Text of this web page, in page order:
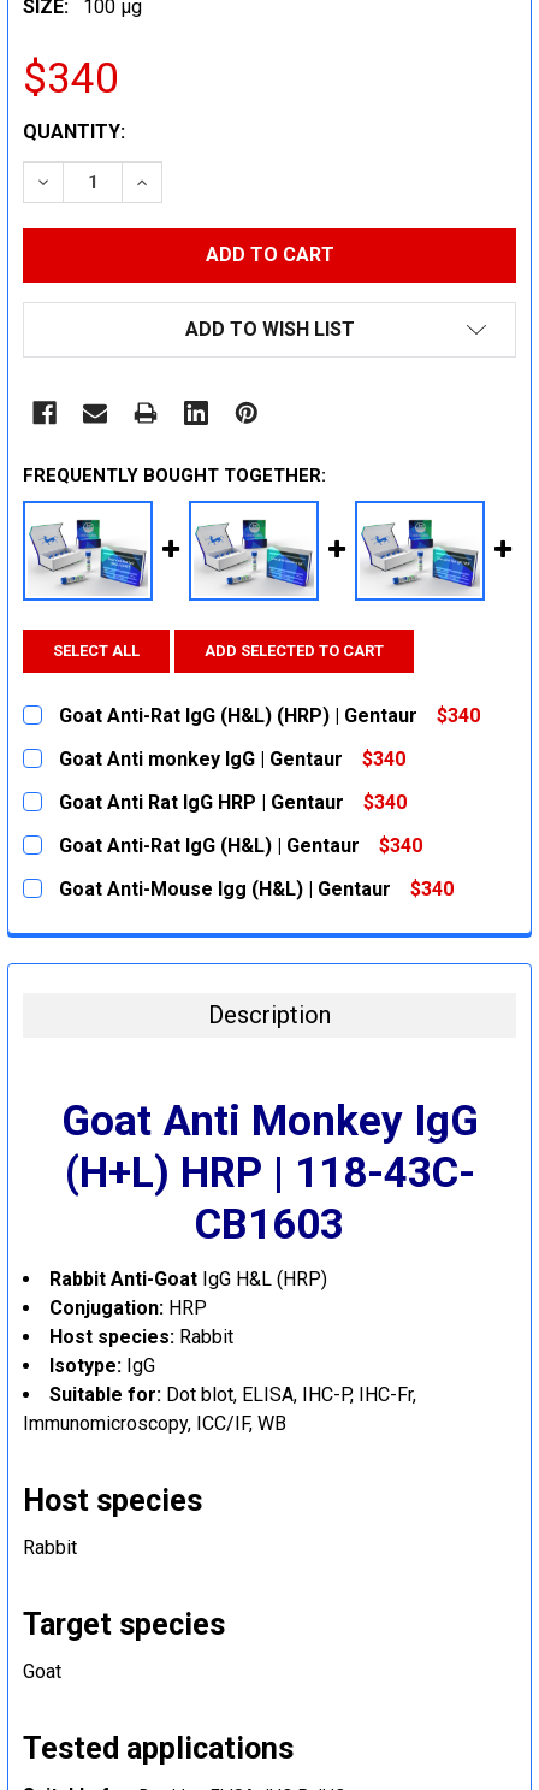
SIZE:
100 µg
$340
CURRENT
STOCK:
QUANTITY:
DECREASE QUANTITY:INCREASE QUANTITY:
ADD TO WISH LIST
FREQUENTLY BOUGHT TOGETHER:
SELECT ALL ADD SELECTED TO CART
Goat Anti-Rat IgG (H&L) (HRP) | Gentaur
$340
CURRENT
STOCK:
QUANTITY:
Goat Anti monkey IgG | Gentaur
$340
CURRENT
STOCK:
QUANTITY:
Goat Anti Rat IgG HRP | Gentaur
$340
CURRENT
STOCK:
QUANTITY:
Goat Anti-Rat IgG (H&L) | Gentaur
$340
CURRENT
STOCK:
QUANTITY:
Goat Anti-Mouse Igg (H&L) | Gentaur
$340
DECREASE QUANTITY:
INCREASE QUANTITY:
Description
Goat Anti Monkey IgG
(H+L) HRP | 118-43C-
CB1603
Rabbit Anti-Goat IgG H&L (HRP)
Conjugation: HRP
Host species: Rabbit
Isotype: IgG
Suitable for: Dot blot, ELISA, IHC-P, IHC-Fr,
Immunomicroscopy, ICC/IF, WB
Host species
Rabbit
Target species
Goat
Tested applications